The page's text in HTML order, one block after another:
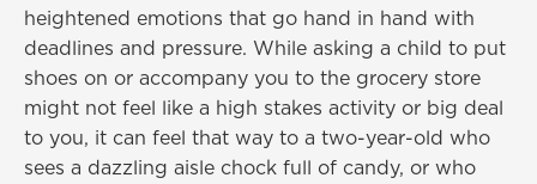
heightened emotions that go hand in hand with
deadlines and pressure. While asking a child to put
shoes on or accompany you to the grocery store
might not feel like a high stakes activity or big deal
to you, it can feel that way to a two-year-old who
sees a dazzling aisle chock full of candy, or who